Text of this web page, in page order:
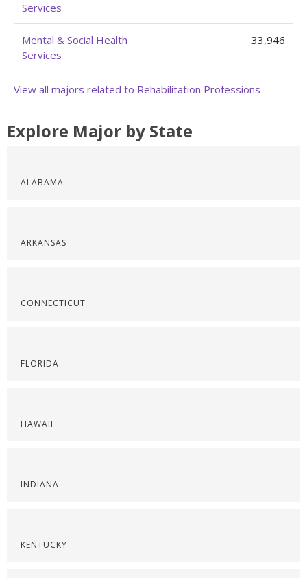
Services
Mental & Social Health
Services
33,946
View all majors related to Rehabilitation Professions
Explore Major by State
ALABAMA
ARKANSAS
CONNECTICUT
FLORIDA
HAWAII
INDIANA
KENTUCKY